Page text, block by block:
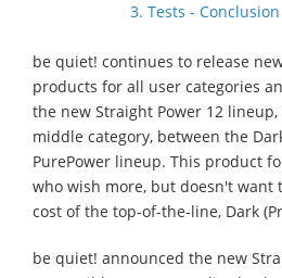
3. Tests - Conclusion
be quiet! continues to release
products for all user categories
the new Straight Power 12
middle category, between the
PurePower lineup. This product
who wish more, but doesn't want
cost of the top-of-the-line, Dark
be quiet! announced the new